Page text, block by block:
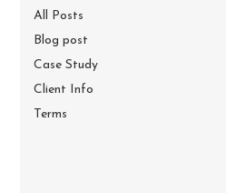
All Posts
Blog post
Case Study
Client Info
Terms